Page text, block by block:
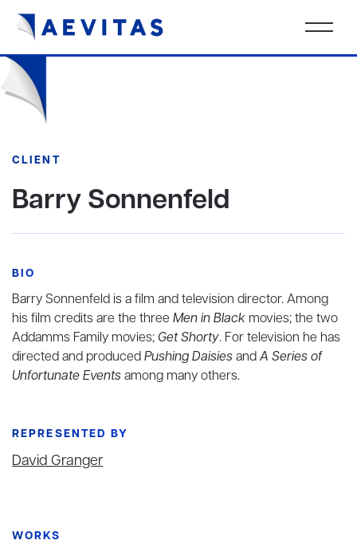
CLIENT
Barry Sonnenfeld
BIO
Barry Sonnenfeld is a film and television director. Among
his film credits are the three Men in Black movies; the two
Addamms Family movies; Get Shorty. For television he has
directed and producedPushing DaisiesandA Series of
Unfortunate Eventsamong many others.
REPRESENTED BY
David Granger
WORKS